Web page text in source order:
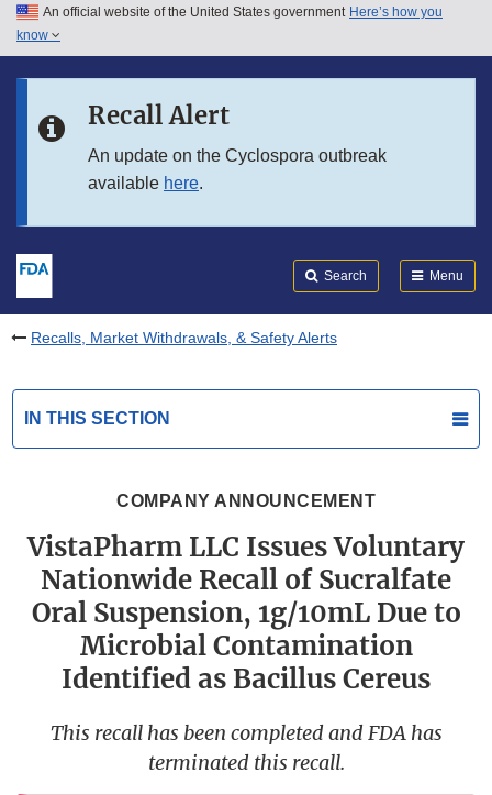
Skip to main content
Skip to in this section menu
An official website of the United States government Here’s how you
know
Recall Alert
An update on the Cyclospora outbreak
available here.
Search Menu
Recalls, Market Withdrawals, & Safety Alerts
IN THIS SECTION
COMPANY ANNOUNCEMENT
VistaPharm LLC Issues Voluntary
Nationwide Recall of Sucralfate
Oral Suspension, 1g/10mL Due to
Microbial Contamination
Identified as Bacillus Cereus
This recall has been completed and FDA has
terminated this recall.